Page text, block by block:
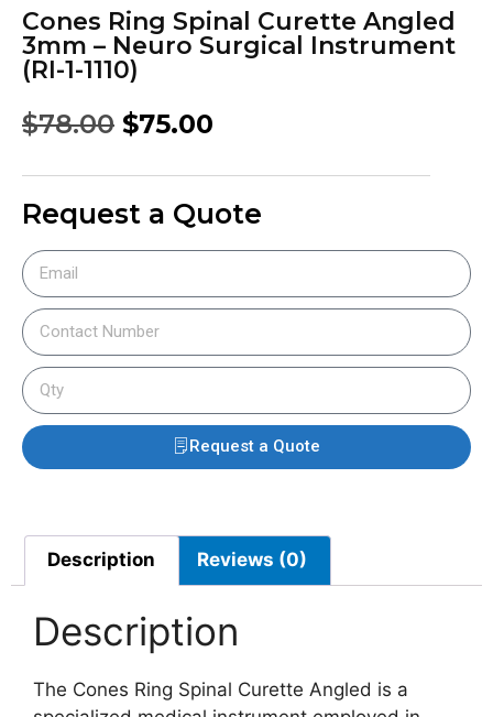
Cones Ring Spinal Curette Angled
3mm – Neuro Surgical Instrument
(RI-1-1110)
$78.00 $75.00
Request a Quote
Request a Quote
Description Reviews (0)
Description
The Cones Ring Spinal Curette Angled is a